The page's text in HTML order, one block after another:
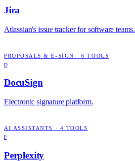
Jira
Atlassian's issue tracker for software teams.
PROPOSALS & E-SIGN ·6 TOOLS
D
DocuSign
Electronic signature platform.
AI ASSISTANTS · 4 TOOLS
P
Perplexity